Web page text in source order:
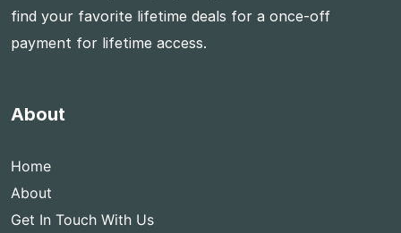
find your favorite lifetime deals for a once-off
payment for lifetime access.
About
Home
About
Get In Touch With Us